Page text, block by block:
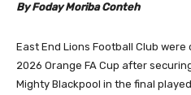
By Foday Moriba Conteh
East End Lions Football Club
2026 Orange FA Cup after
Mighty Blackpool in the final